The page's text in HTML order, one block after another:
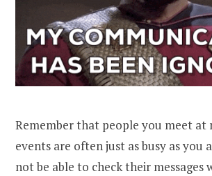
Remember that people you meet at
events are often just as busy as you
not be able to check their messages